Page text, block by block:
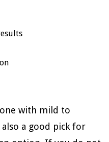
with mild to
a good pick for